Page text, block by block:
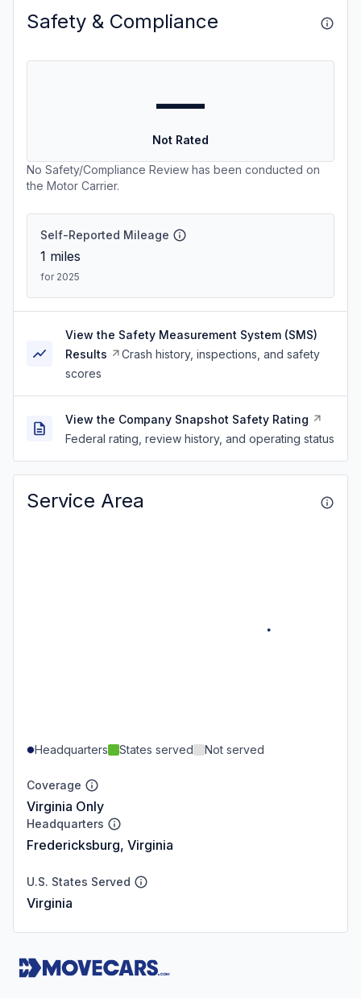
Safety & Compliance
—
Not Rated
No Safety/Compliance Review has been conducted on
the Motor Carrier.
Self-Reported Mileage
1 miles
for 2025
View the Safety Measurement System (SMS)
Results
Crash history, inspections, and safety
scores
View the Company Snapshot Safety Rating
Federal rating, review history, and operating status
Service Area
Headquarters States served Not served
Coverage
Virginia Only
Headquarters
Fredericksburg, Virginia
U.S. States Served
Virginia